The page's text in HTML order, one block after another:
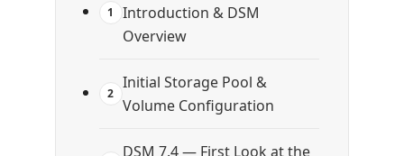
1
Introduction & DSM
Overview
2
Initial Storage Pool &
Volume Configuration
DSM 7.4 — First Look at the